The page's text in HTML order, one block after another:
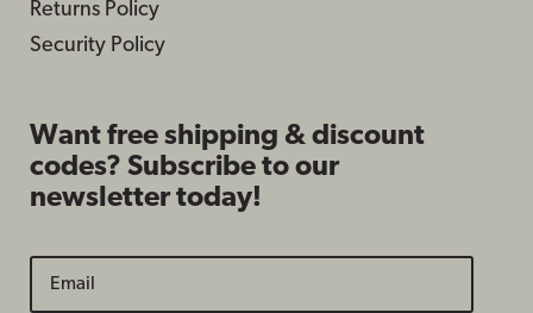
Returns Policy
Security Policy
Want free shipping & discount
codes? Subscribe to our
newsletter today!